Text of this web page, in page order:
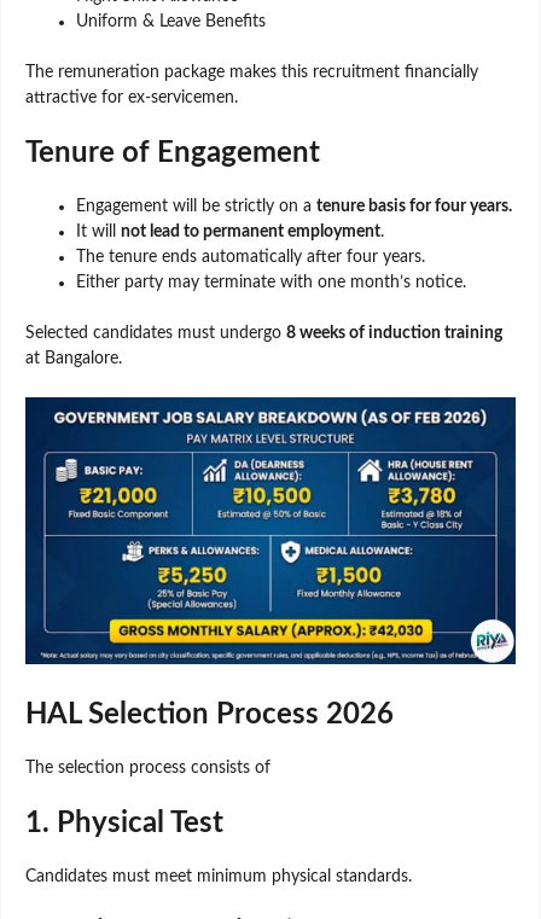
Uniform & Leave Benefits
The remuneration package makes this recruitment financially
attractive for ex-servicemen.
Tenure of Engagement
Engagement will be strictly on a tenure basis for four years.
It will not lead to permanent employment.
The tenure ends automatically after four years.
Either party may terminate with one month’s notice.
Selected candidates must undergo 8 weeks of induction training
at Bangalore.
HAL Selection Process 2026
The selection process consists of
1. Physical Test
Candidates must meet minimum physical standards.